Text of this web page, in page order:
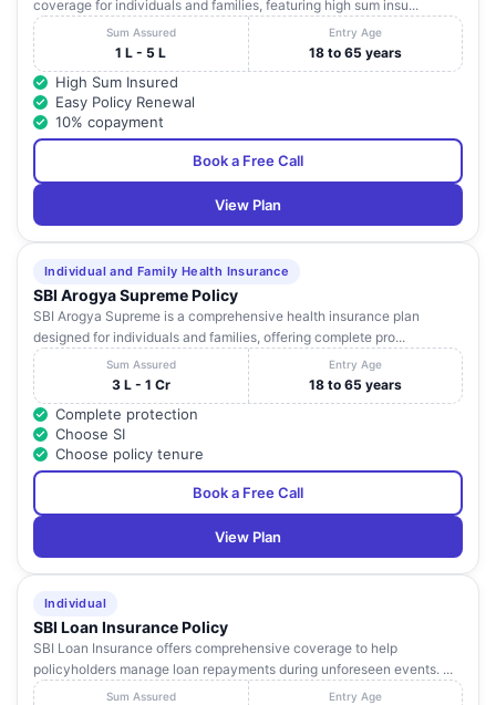
coverage for individuals and families, featuring high sum insu...
Sum Assured
1 L - 5 L
Entry Age
18 to 65 years
High Sum Insured
Easy Policy Renewal
10% copayment
Book a Free Call
View Plan
Individual and Family Health Insurance
SBI Arogya Supreme Policy
SBI Arogya Supreme is a comprehensive health insurance plan
designed for individuals and families, offering complete pro...
Sum Assured
3 L - 1 Cr
Entry Age
18 to 65 years
Complete protection
Choose SI
Choose policy tenure
Book a Free Call
View Plan
Individual
SBI Loan Insurance Policy
SBI Loan Insurance offers comprehensive coverage to help
policyholders manage loan repayments during unforeseen events. ...
Sum Assured Entry Age